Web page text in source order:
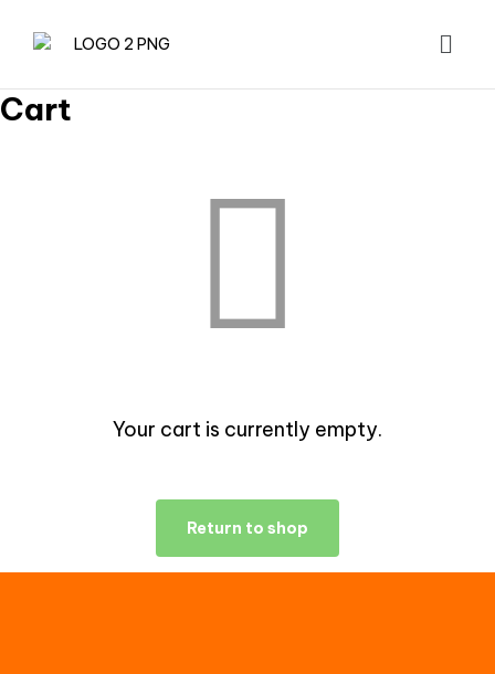
Cart
Your cart is currently empty.
Return to shop